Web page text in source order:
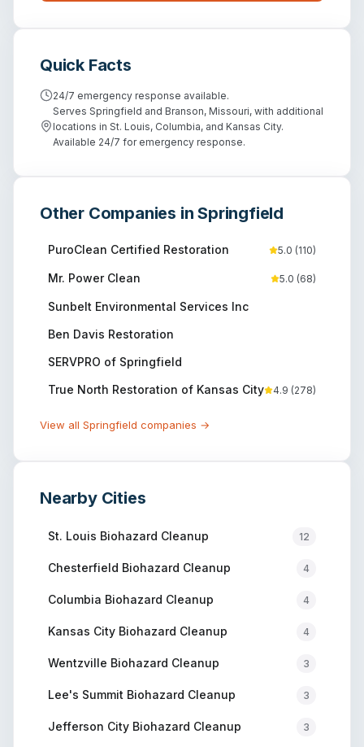
Quick Facts
24/7 emergency response available.
Serves Springfield and Branson, Missouri, with additional
locations in St. Louis, Columbia, and Kansas City.
Available 24/7 for emergency response.
Other Companies inSpringfield
PuroClean Certified Restoration 5.0 (110)
Mr. Power Clean 5.0 (68)
Sunbelt Environmental Services Inc
Ben Davis Restoration
SERVPRO of Springfield
True North Restoration of Kansas City 4.9 (278)
View all Springfield companies →
Nearby Cities
St. Louis Biohazard Cleanup 12
Chesterfield Biohazard Cleanup 4
Columbia Biohazard Cleanup 4
Kansas City Biohazard Cleanup 4
Wentzville Biohazard Cleanup 3
Lee's Summit Biohazard Cleanup 3
Jefferson City Biohazard Cleanup 3